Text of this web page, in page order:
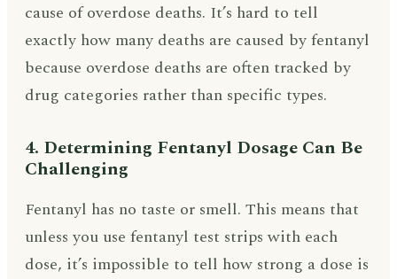
cause of overdose deaths. It’s hard to tell
exactly how many deaths are caused by fentanyl
because overdose deaths are often tracked by
drug categories rather than specific types.
4. Determining Fentanyl Dosage Can Be
Challenging
Fentanyl has no taste or smell. This means that
unless you use fentanyl test strips with each
dose, it’s impossible to tell how strong a dose is